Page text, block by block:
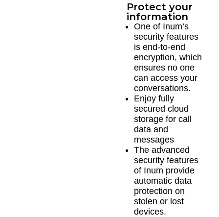
Protect your
information
One of Inum’s
security features
is end-to-end
encryption, which
ensures no one
can access your
conversations.
Enjoy fully
secured cloud
storage for call
data and
messages
The advanced
security features
of Inum provide
automatic data
protection on
stolen or lost
devices.